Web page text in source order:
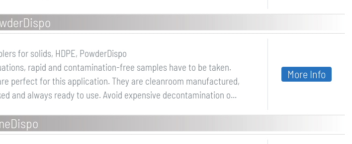
for solids, HDPE, PowderDispo
rapid and contamination-free samples have to be taken.
perfect for this application. They are cleanroom manufactured,
and always ready to use. Avoid expensive decontamination o...
More Info